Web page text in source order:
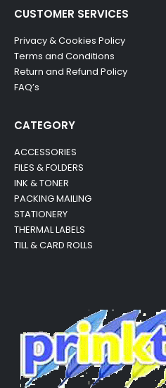
CUSTOMER SERVICES
Privacy & Cookies Policy
Terms and Conditions
Return and Refund Policy
FAQ’s
CATEGORY
ACCESSORIES
FILES & FOLDERS
INK & TONER
PACKING MAILING
STATIONERY
THERMAL LABELS
TILL & CARD ROLLS